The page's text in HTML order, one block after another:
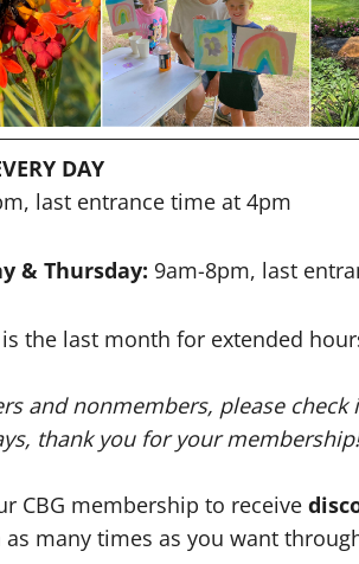
DAY
last entrance time at 4pm
& Thursday: 9am-8pm, last
the last month for extended
and nonmembers, please
thank you for your membership!
CBG membership to receive
as many times as you want